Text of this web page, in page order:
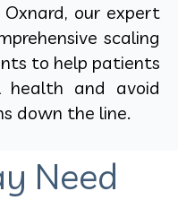
our expert
scaling
to help patients
health and avoid
down the line.
Need